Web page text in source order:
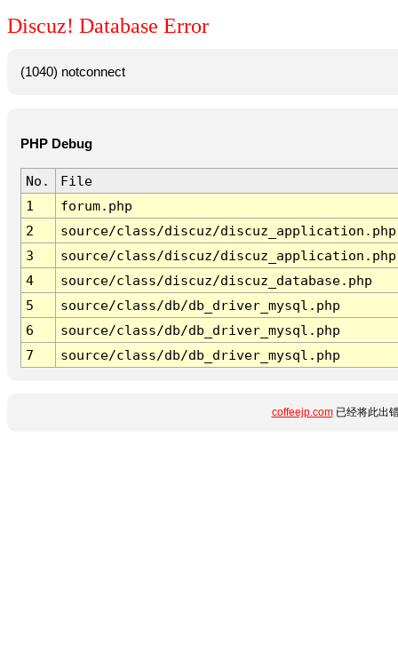
Discuz! Database Error
(1040) notconnect
PHP Debug
No.
File
1
forum.php
2
source/class/discuz/discuz_application.php
3
source/class/discuz/discuz_application.php
4
source/class/discuz/discuz_database.php
5
source/class/db/db_driver_mysql.php
6
source/class/db/db_driver_mysql.php
7
source/class/db/db_driver_mysql.php
coffeejp.com已经将此出